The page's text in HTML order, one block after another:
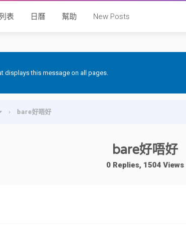
表 日曆 幫助 New Posts
displays this message on all pages.
› bare好唔好
bare好唔好
0 Replies, 1504 Views